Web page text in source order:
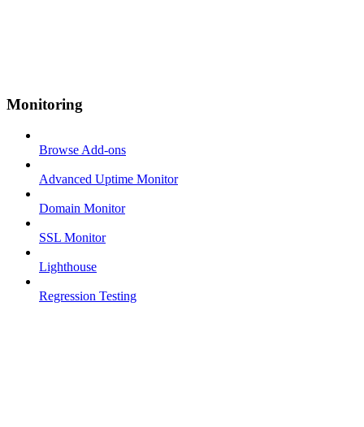
Monitoring
Browse Add-ons
Advanced Uptime Monitor
Domain Monitor
SSL Monitor
Lighthouse
Regression Testing